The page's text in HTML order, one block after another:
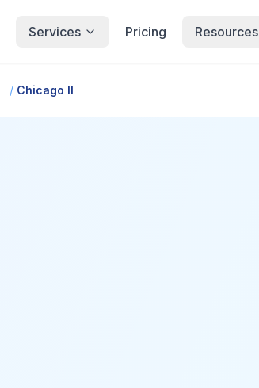
Services Pricing Resources
/ Chicago Il